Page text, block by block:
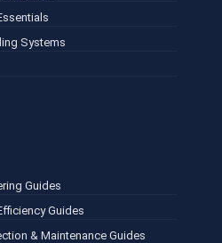
Systems
Guides
Guides
& Maintenance Guides